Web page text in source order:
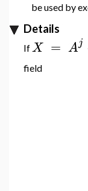
be used by
Details
IfX = Aj
field